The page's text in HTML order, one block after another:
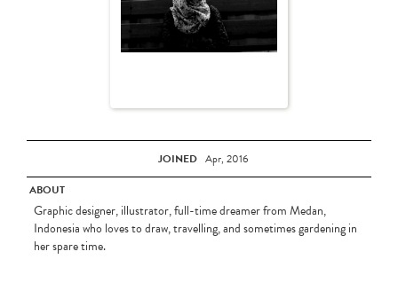
JOINED Apr, 2016
ABOUT
Graphic designer, illustrator, full-time dreamer from Medan,
Indonesia who loves to draw, travelling, and sometimes gardening in
her spare time.